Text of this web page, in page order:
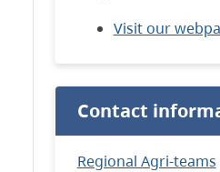
Visit our
Contact
Regional Agri-teams